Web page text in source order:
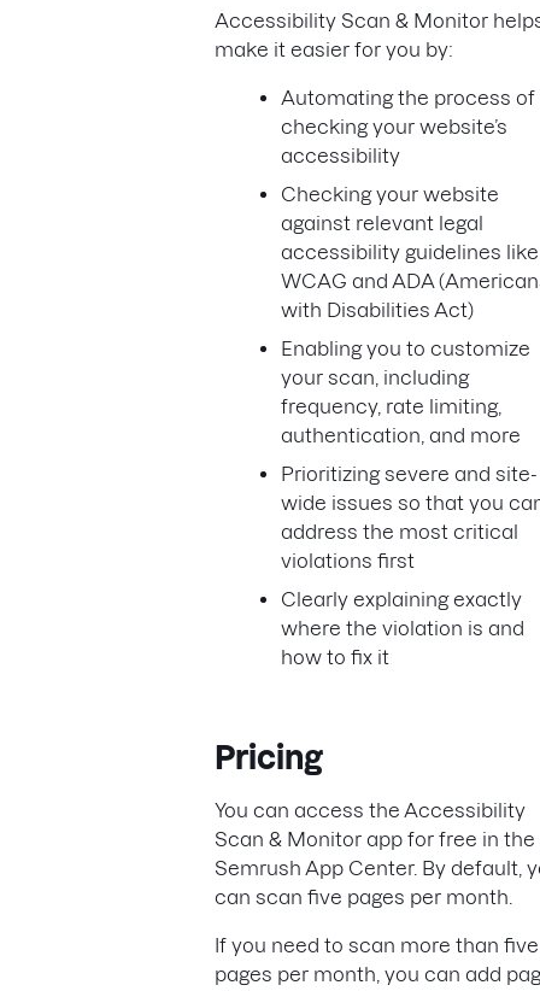
Accessibility Scan & Monitor
make it easier for you by:
Automating the process of
checking your website’s
accessibility
Checking your website
against relevant legal
accessibility guidelines like
WCAG and ADA
with Disabilities Act)
Enabling you to customize
your scan, including
frequency, rate limiting,
authentication, and more
Prioritizing severe and site-
wide issues so that you
address the most critical
violations first
Clearly explaining exactly
where the violation is and
how to fix it
Pricing
You can access the Accessibility
Scan & Monitor app for free in the
Semrush App Center. By default,
can scan five pages per month.
If you need to scan more than five
pages per month, you can add